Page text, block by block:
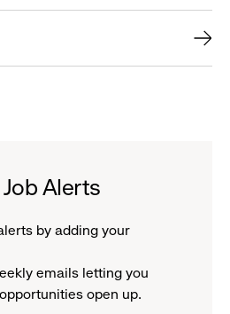
Alerts
by adding your
emails letting you
open up.